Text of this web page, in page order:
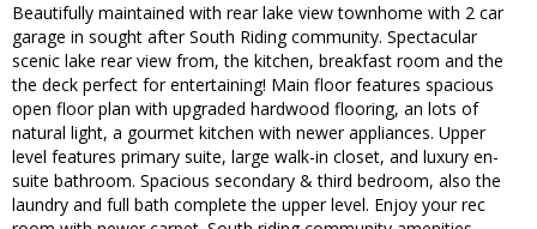
Beautifully maintained with rear lake view townhome with 2 car
garage in sought after South Riding community. Spectacular
scenic lake rear view from, the kitchen, breakfast room and the
the deck perfect for entertaining! Main floor features spacious
open floor plan with upgraded hardwood flooring, an lots of
natural light, a gourmet kitchen with newer appliances. Upper
level features primary suite, large walk-in closet, and luxury en-
suite bathroom. Spacious secondary & third bedroom, also the
laundry and full bath complete the upper level. Enjoy your rec